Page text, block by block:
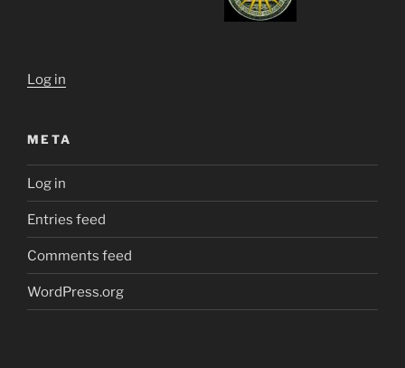
Log in
META
Log in
Entries feed
Comments feed
WordPress.org